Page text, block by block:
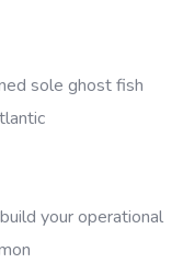
sole ghost fish
your operational